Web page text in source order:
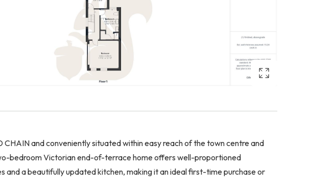
and conveniently situated within easy reach of the town centre and
bedroom Victorian end-of-terrace home offers well-proportioned
a beautifully updated kitchen, making it an ideal first-time purchase or